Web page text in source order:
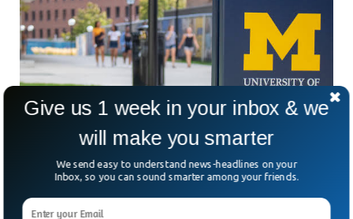
Encampment Is Removed
Give us 1 week in your inbox & we
will make you smarter
We send easy to understand news-headlines on your
Inbox, so you can sound smarter among your friends.